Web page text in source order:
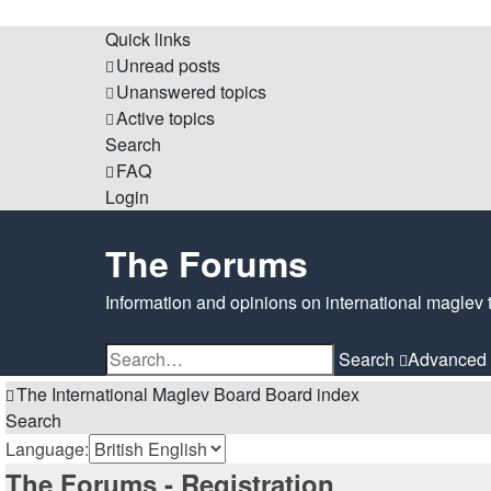
Quick links
Unread posts
Unanswered topics
Active topics
Search
FAQ
Login
The Forums
Information and opinions on international maglev
Search Advanced
The International Maglev Board Board index
Search
Language:
The Forums - Registration